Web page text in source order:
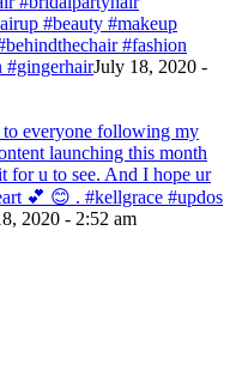
#beauty #makeup
#fashion
#gingerhairJuly 18, 2020 -
everyone following my
launching this month
for u to see. And I hope ur
💕 😊 . #kellgrace #updos
2020 - 2:52 am